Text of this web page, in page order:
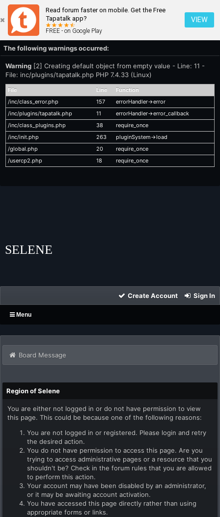
Read forum faster on mobile. Get the Free
Tapatalk app?
FREE - on Google Play
VIEW
The following warnings occurred:
Warning [2] Creating default object from empty value - Line: 11 -
File: inc/plugins/tapatalk.php PHP 7.4.33 (Linux)
File Line
Function
/inc/class_error.php
157
errorHandler->error
/inc/plugins/tapatalk.php
11
errorHandler->error_callback
/inc/class_plugins.php
38
require_once
/inc/init.php
263
pluginSystem->load
/global.php
20
require_once
/usercp2.php
18 require_once
SELENE
Create Account Sign In
Menu
Board Message
Region of Selene
You are either not logged in or do not have permission to view
this page. This could be because one of the following reasons:
You are not logged in or registered. Please login and retry
the desired action.
You do not have permission to access this page. Are you
trying to access administrative pages or a resource that you
shouldn't be? Check in the forum rules that you are allowed
to perform this action.
Your account may have been disabled by an administrator,
or it may be awaiting account activation.
You have accessed this page directly rather than using
appropriate forms or links.